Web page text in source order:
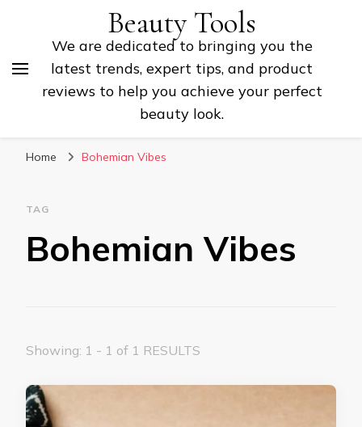
Beauty Tools
We are dedicated to bringing you the
latest trends, expert tips, and product
reviews to help you achieve your perfect
beauty look.
Home Bohemian Vibes
TAG
Bohemian Vibes
Showing: 1 - 1 of 1 RESULTS